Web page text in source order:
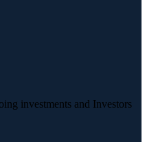
investments and Investors